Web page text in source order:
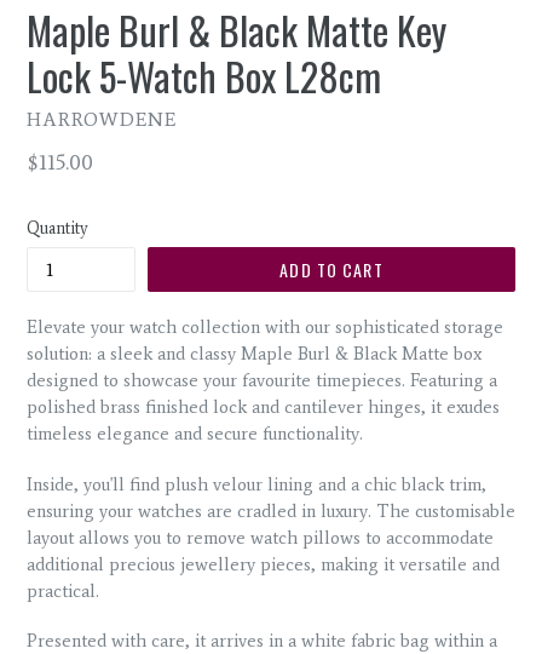
Maple Burl & Black Matte Key
Lock 5-Watch Box L28cm
HARROWDENE
Regular
$115.00
Quantity
ADD TO CART
Elevate your watch collection with our sophisticated storage
solution: a sleek and classy Maple Burl & Black Matte box
designed to showcase your favourite timepieces. Featuring a
polished brass finished lock and cantilever hinges, it exudes
timeless elegance and secure functionality.
Inside, you'll find plush velour lining and a chic black trim,
ensuring your watches are cradled in luxury. The customisable
layout allows you to remove watch pillows to accommodate
additional precious jewellery pieces, making it versatile and
practical.
Presented with care, it arrives in a white fabric bag within a